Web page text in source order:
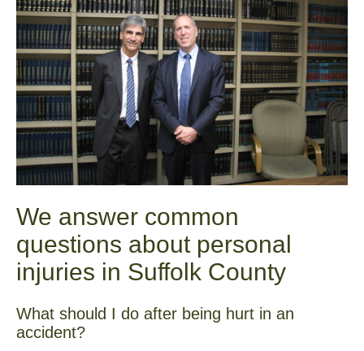
We answer common
questions about personal
injuries in Suffolk County
What should I do after being hurt in an
accident?